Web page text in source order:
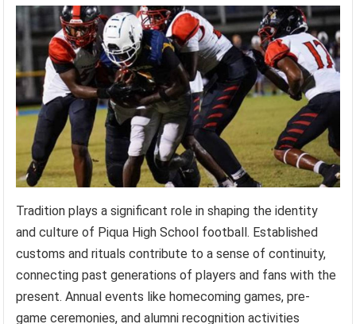
Tradition plays a significant role in shaping the identity
and culture of Piqua High School football. Established
customs and rituals contribute to a sense of continuity,
connecting past generations of players and fans with the
present. Annual events like homecoming games, pre-
game ceremonies, and alumni recognition activities